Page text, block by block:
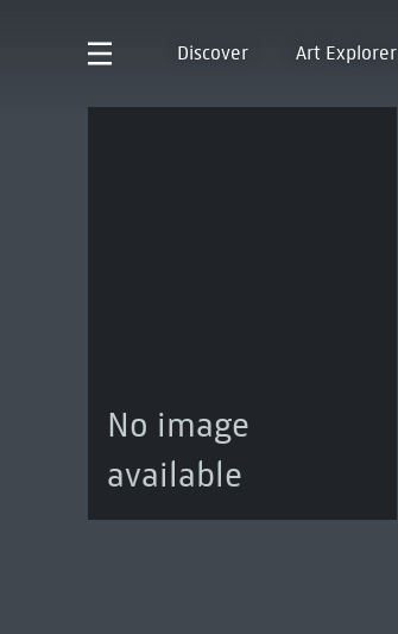
Discover Art Explorer
No image
available